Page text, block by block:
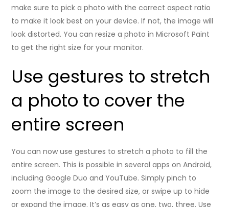
make sure to pick a photo with the correct aspect ratio
to make it look best on your device. If not, the image will
look distorted. You can resize a photo in Microsoft Paint
to get the right size for your monitor.
Use gestures to stretch
a photo to cover the
entire screen
You can now use gestures to stretch a photo to fill the
entire screen. This is possible in several apps on Android,
including Google Duo and YouTube. Simply pinch to
zoom the image to the desired size, or swipe up to hide
or expand the image. It’s as easy as one, two, three. Use